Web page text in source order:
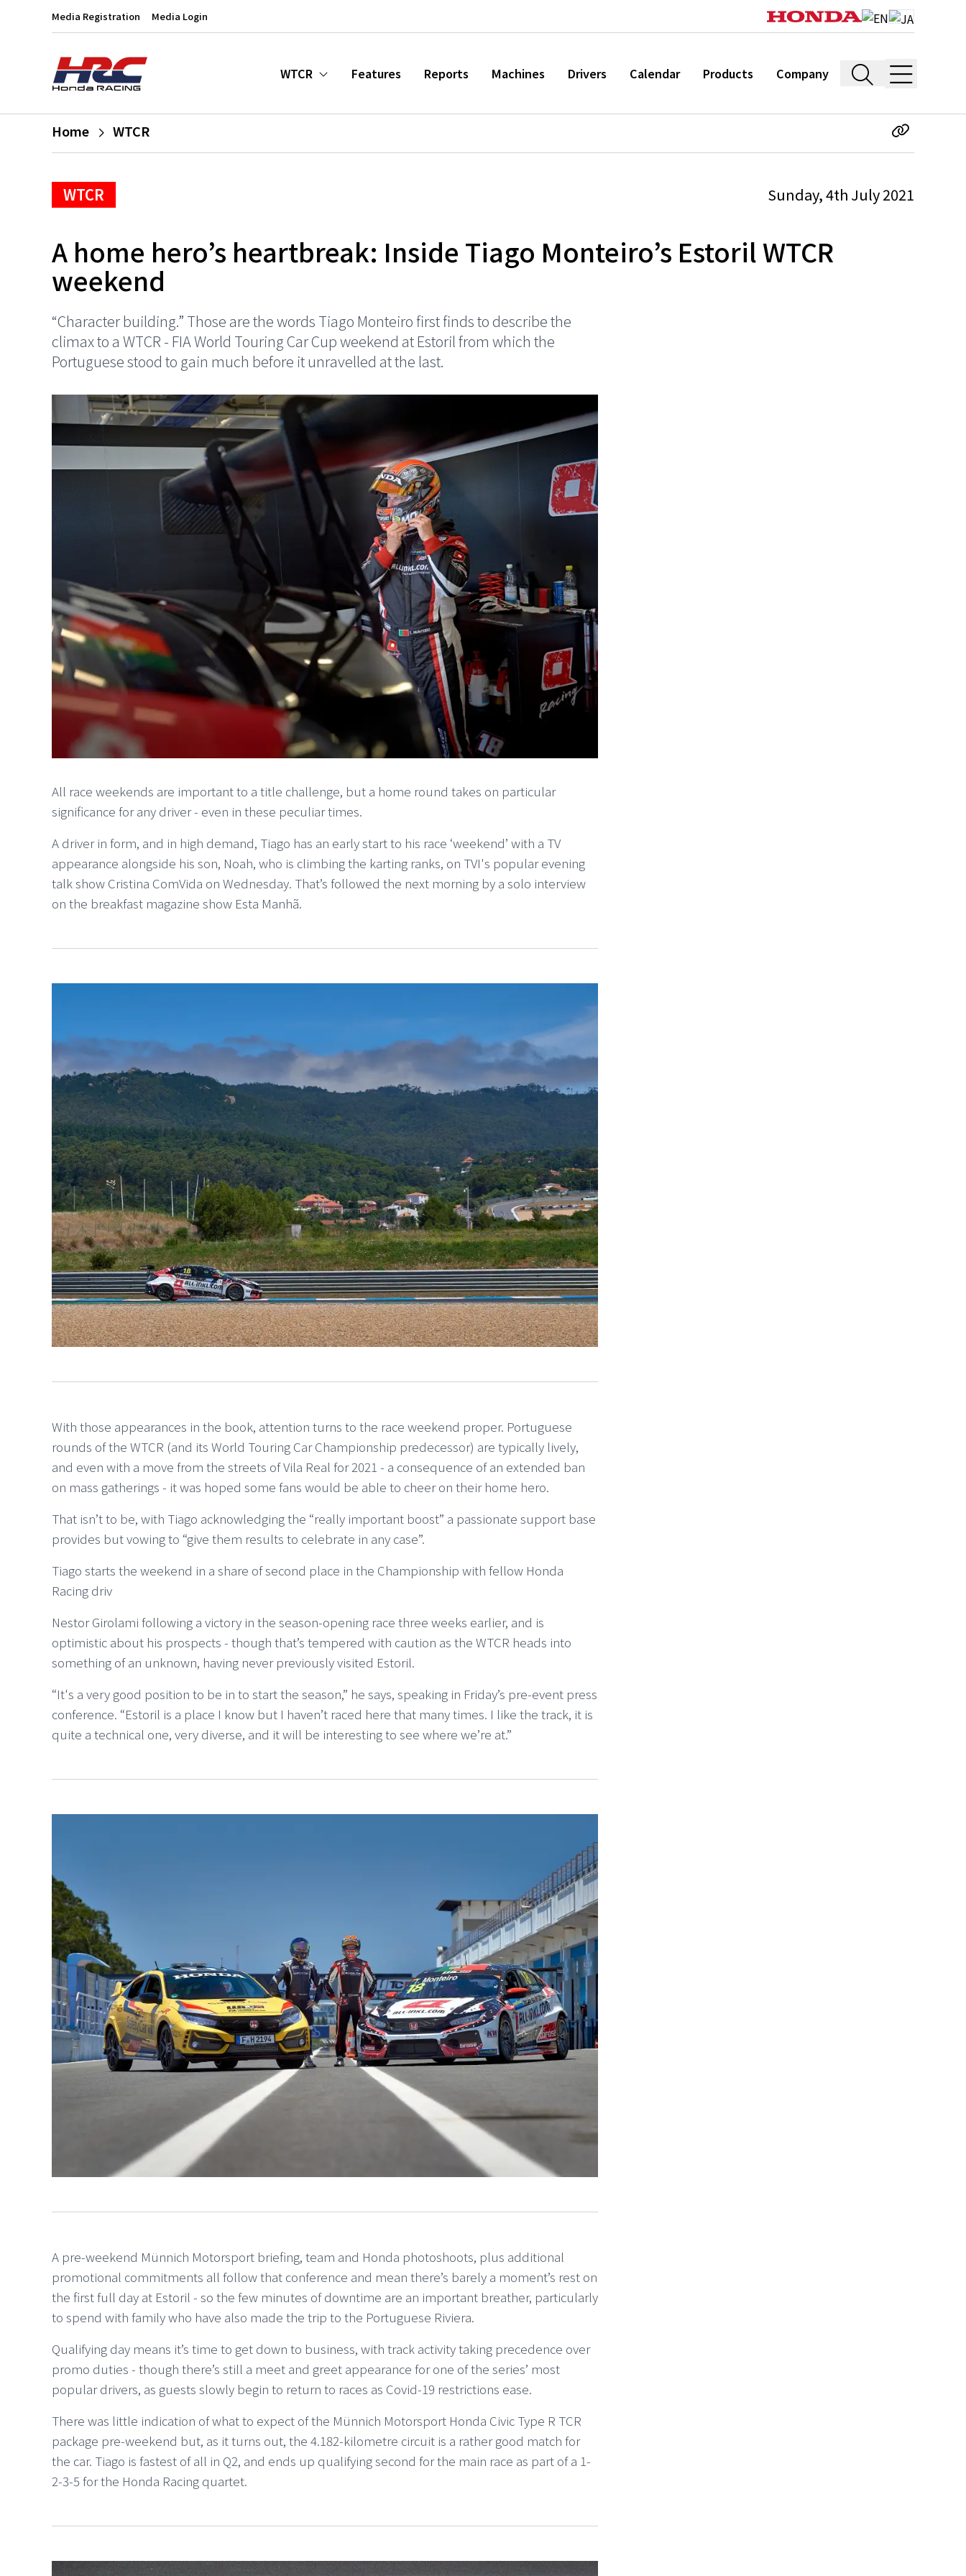
Media Registration Media Login
WTCR Features Reports Machines Drivers Calendar Products Company
Home WTCR
WTCR Sunday, 4th July 2021
A home hero’s heartbreak: Inside Tiago Monteiro’s Estoril WTCR
weekend
“Character building.” Those are the words Tiago Monteiro first finds to describe the
climax to a WTCR - FIA World Touring Car Cup weekend at Estoril from which the
Portuguese stood to gain much before it unravelled at the last.
All race weekends are important to a title challenge, but a home round takes on particular
significance for any driver - even in these peculiar times.
A driver in form, and in high demand, Tiago has an early start to his race ‘weekend’ with a TV
appearance alongside his son, Noah, who is climbing the karting ranks, on TVI's popular evening
talk show Cristina ComVida on Wednesday. That’s followed the next morning by a solo interview
on the breakfast magazine show Esta Manhã.
With those appearances in the book, attention turns to the race weekend proper. Portuguese
rounds of the WTCR (and its World Touring Car Championship predecessor) are typically lively,
and even with a move from the streets of Vila Real for 2021 - a consequence of an extended ban
on mass gatherings - it was hoped some fans would be able to cheer on their home hero.
That isn’t to be, with Tiago acknowledging the “really important boost” a passionate support base
provides but vowing to “give them results to celebrate in any case”.
Tiago starts the weekend in a share of second place in the Championship with fellow Honda
Racing driv
Nestor Girolami following a victory in the season-opening race three weeks earlier, and is
optimistic about his prospects - though that’s tempered with caution as the WTCR heads into
something of an unknown, having never previously visited Estoril.
“It's a very good position to be in to start the season,” he says, speaking in Friday’s pre-event press
conference. “Estoril is a place I know but I haven’t raced here that many times. I like the track, it is
quite a technical one, very diverse, and it will be interesting to see where we’re at.”
A pre-weekend Münnich Motorsport briefing, team and Honda photoshoots, plus additional
promotional commitments all follow that conference and mean there’s barely a moment’s rest on
the first full day at Estoril - so the few minutes of downtime are an important breather, particularly
to spend with family who have also made the trip to the Portuguese Riviera.
Qualifying day means it’s time to get down to business, with track activity taking precedence over
promo duties - though there’s still a meet and greet appearance for one of the series’ most
popular drivers, as guests slowly begin to return to races as Covid-19 restrictions ease.
There was little indication of what to expect of the Münnich Motorsport Honda Civic Type R TCR
package pre-weekend but, as it turns out, the 4.182-kilometre circuit is a rather good match for
the car. Tiago is fastest of all in Q2, and ends up qualifying second for the main race as part of a 1-
2-3-5 for the Honda Racing quartet.